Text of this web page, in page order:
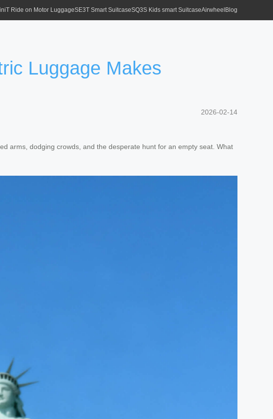
Ride on Motor LuggageSE3T Smart SuitcaseSQ3S Kids smart SuitcaseAirwheel Blog
Luggage Makes
2026-02-14
arms, dodging crowds, and the desperate hunt for an empty seat. What